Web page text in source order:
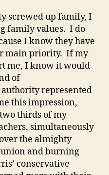
screwed up family, I
family values. I do
I know they have
main priority. If my
me, I know it would
of
represented
this impression,
thirds of my
simultaneously
the almighty
and burning
conservative